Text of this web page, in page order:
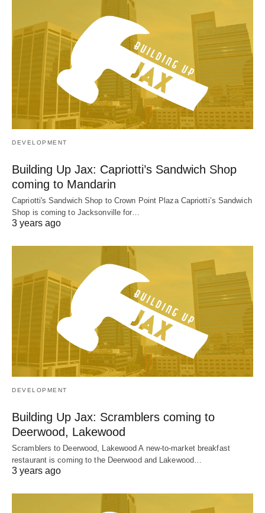
DEVELOPMENT
Building Up Jax: Capriotti’s Sandwich Shop
coming to Mandarin
Capriotti's Sandwich Shop to Crown Point Plaza Capriotti’s Sandwich
Shop is coming to Jacksonville for…
3 years ago
DEVELOPMENT
Building Up Jax: Scramblers coming to
Deerwood, Lakewood
Scramblers to Deerwood, Lakewood A new-to-market breakfast
restaurant is coming to the Deerwood and Lakewood…
3 years ago